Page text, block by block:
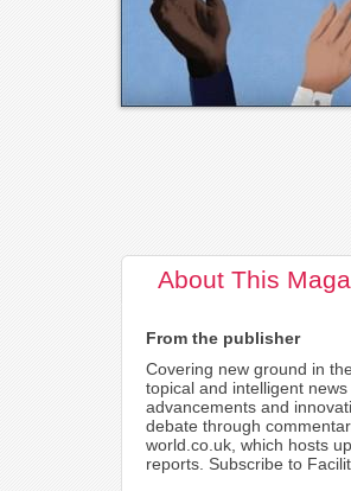
About This
From the publisher
Covering new ground in
topical and intelligent
advancements and
debate through
world.co.uk, which hosts
reports. Subscribe to